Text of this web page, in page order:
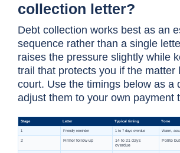
collection letter?
Debt collection works best as an
sequence rather than a single
raises the pressure slightly while
trail that protects you if the matter
court. Use the timings below as a
adjust them to your own payment